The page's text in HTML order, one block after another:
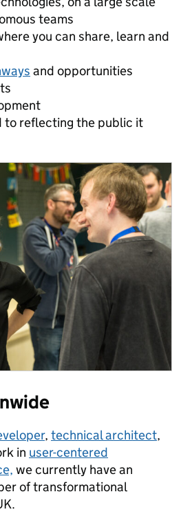
teams
you can share, learn and
and opportunities
to reflecting the public it
, technical architect,
in user-centered
we currently have an
of transformational